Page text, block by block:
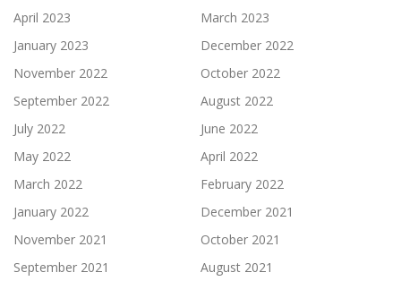
April 2023
March 2023
January 2023
December 2022
November 2022
October 2022
September 2022
August 2022
July 2022
June 2022
May 2022
April 2022
March 2022
February 2022
January 2022
December 2021
November 2021
October 2021
September 2021
August 2021